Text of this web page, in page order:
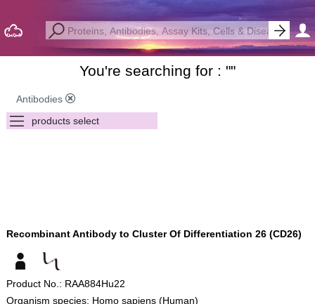
You're searching for : ""
Antibodies
Recombinant Antibody to Cluster Of Differentiation 26 (CD26)
Product No.: RAA884Hu22
Organism species: Homo sapiens (Human)